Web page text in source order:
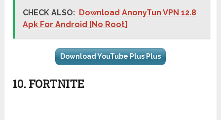
CHECK ALSO: Download AnonyTun VPN 12.8
Apk For Android [No Root]
Download YouTube Plus Plus
10. FORTNITE